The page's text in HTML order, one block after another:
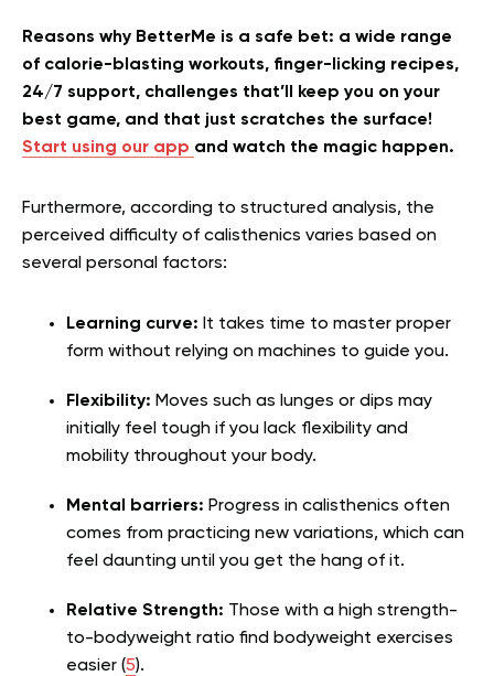
Reasons why BetterMe is a safe bet: a wide range
of calorie-blasting workouts, finger-licking recipes,
24/7 support, challenges that’ll keep you on your
best game, and that just scratches the surface!
Start using our app and watch the magic happen.
Furthermore, according to structured analysis, the
perceived difficulty of calisthenics varies based on
several personal factors:
Learning curve: It takes time to master proper
form without relying on machines to guide you.
Flexibility: Moves such as lunges or dips may
initially feel tough if you lack flexibility and
mobility throughout your body.
Mental barriers: Progress in calisthenics often
comes from practicing new variations, which can
feel daunting until you get the hang of it.
Relative Strength: Those with a high strength-
to-bodyweight ratio find bodyweight exercises
easier (5).